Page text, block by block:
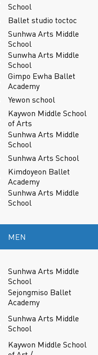
School
Ballet studio toctoc
Sunhwa Arts Middle
School
Sunwha Arts Middle
School
Gimpo Ewha Ballet
Academy
Yewon school
Kaywon Middle School
of Arts
Sunhwa Arts Middle
School
Sunhwa Arts School
Kimdoyeon Ballet
Academy
Sunhwa Arts Middle
School
MEN
Sunhwa Arts Middle
School
Sejongmiso Ballet
Academy
Sunhwa Arts Middle
School
Kaywon Middle School